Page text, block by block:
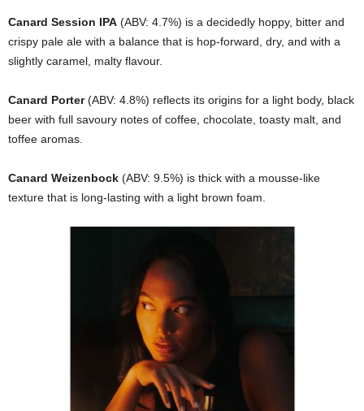
Canard Session IPA (ABV: 4.7%) is a decidedly hoppy, bitter and
crispy pale ale with a balance that is hop-forward, dry, and with a
slightly caramel, malty flavour.
Canard Porter(ABV: 4.8%) reflects its origins for a light body, black
beer with full savoury notes of coffee, chocolate, toasty malt, and
toffee aromas.
Canard Weizenbock (ABV: 9.5%) is thick with a mousse-like
texture that is long-lasting with a light brown foam.